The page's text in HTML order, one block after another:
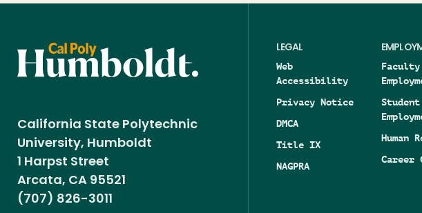
California State Polytechnic
University, Humboldt
1 Harpst Street
Arcata, CA 95521
(707) 826-3011
LEGAL
Web
Accessibility
Privacy Notice
DMCA
Title IX
NAGPRA
Student
Human
Career